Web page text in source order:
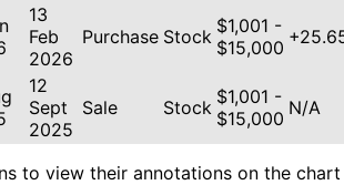
13
Feb
2026
Purchase Stock $1,001 -
$15,000
12
Sept
2025
Sale Stock $1,001 -
$15,000 N/A
to view their annotations on the chart